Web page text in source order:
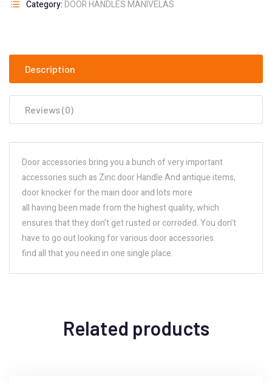
Category:DOOR HANDLES MANIVELAS
Description
Reviews (0)
Door accessories bring you a bunch of very important
accessories such as Zinc door Handle And antique items,
door knocker for the main door and lots more
all having been made from the highest quality, which
ensures that they don’t get rusted or corroded. You don’t
have to go out looking for various door accessories.
find all that you need in one single place.
Related products